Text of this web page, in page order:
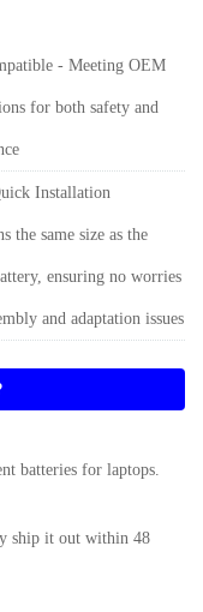
- Meeting OEM
for both safety and
Installation
the same size as the
ensuring no worries
and adaptation issues
batteries for laptops.
ship it out within 48